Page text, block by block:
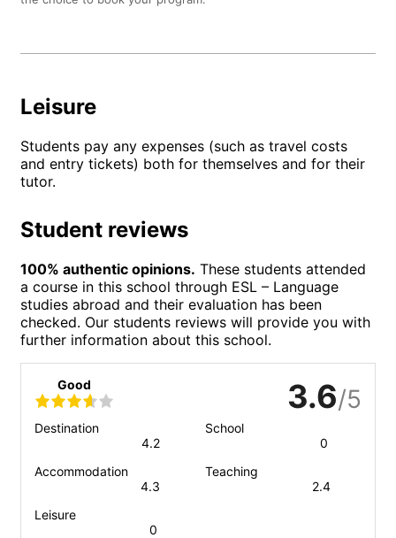
Leisure
Students pay any expenses (such as travel costs
and entry tickets) both for themselves and for their
tutor.
Student reviews
100% authentic opinions. These students attended
a course in this school through ESL – Language
studies abroad and their evaluation has been
checked. Our students reviews will provide you with
further information about this school.
Good 3.6/5
Destination
4.2
School
0
Accommodation
4.3
Teaching
2.4
Leisure
0